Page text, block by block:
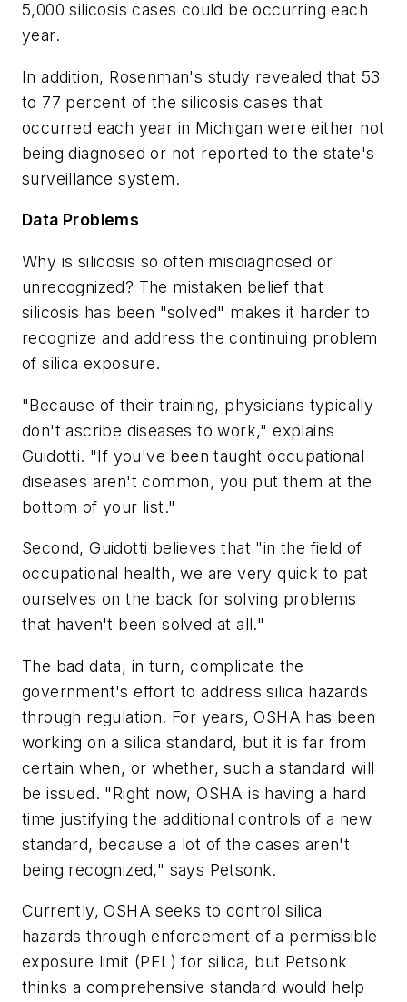
5,000 silicosis cases could be occurring each
year.
In addition, Rosenman's study revealed that 53
to 77 percent of the silicosis cases that
occurred each year in Michigan were either not
being diagnosed or not reported to the state's
surveillance system.
Data Problems
Why is silicosis so often misdiagnosed or
unrecognized? The mistaken belief that
silicosis has been "solved" makes it harder to
recognize and address the continuing problem
of silica exposure.
"Because of their training, physicians typically
don't ascribe diseases to work," explains
Guidotti. "If you've been taught occupational
diseases aren't common, you put them at the
bottom of your list."
Second, Guidotti believes that "in the field of
occupational health, we are very quick to pat
ourselves on the back for solving problems
that haven't been solved at all."
The bad data, in turn, complicate the
government's effort to address silica hazards
through regulation. For years, OSHA has been
working on a silica standard, but it is far from
certain when, or whether, such a standard will
be issued. "Right now, OSHA is having a hard
time justifying the additional controls of a new
standard, because a lot of the cases aren't
being recognized," says Petsonk.
Currently, OSHA seeks to control silica
hazards through enforcement of a permissible
exposure limit (PEL) for silica, but Petsonk
thinks a comprehensive standard would help